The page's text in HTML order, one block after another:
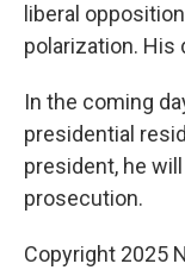
liberal
polarization. His
In the coming
presidential
president, he
prosecution.
Copyright 2025